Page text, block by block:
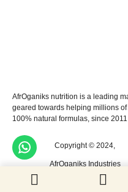
AfrOganiks nutrition is a leading
geared towards helping millions
100% natural formulas, since 2011
Copyright © 2024,
AfrOganiks Industries
Limited. All rights reserved